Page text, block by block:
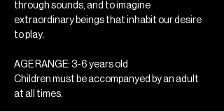
through sounds, and to imagine
extraordinary beings that inhabit our desire
to play.
AGE RANGE: 3-6 years old
Children must be accompanyed by an adult
at all times.